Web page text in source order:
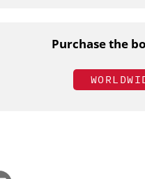
Purchase the